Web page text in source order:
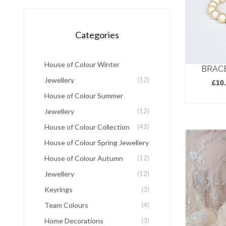
£
multiple
variants.
The
options
may
Categories
House of Colour Winter
Jewellery
(12)
House of Colour Summer
Jewellery
(12)
House of Colour Collection (42)
House of Colour Spring Jewellery
(12)
House of Colour Autumn
Jewellery
(12)
Keyrings (3)
Team Colours (4)
Home Decorations (3)